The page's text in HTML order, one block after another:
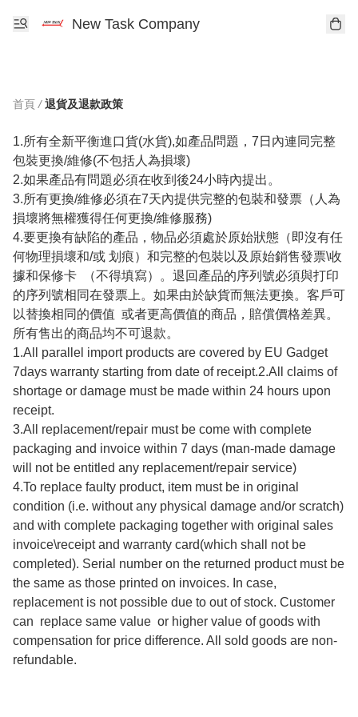
New Task Company
首頁 / 退貨及退款政策
1.所有全新平衡進口貨(水貨),如產品問題，7日內連同完整
包裝更換/維修(不包括人為損壞)
2.如果產品有問題必須在收到後24小時內提出。
3.所有更換/維修必須在7天內提供完整的包裝和發票（人為
損壞將無權獲得任何更換/維修服務)
4.要更換有缺陷的產品，物品必須處於原始狀態（即沒有任
何物理損壞和/或 划痕）和完整的包裝以及原始銷售發票\收
據和保修卡  （不得填寫）。退回產品的序列號必須與打印
的序列號相同在發票上。如果由於缺貨而無法更換。客戶可
以替換相同的價值  或者更高價值的商品，賠償價格差異。
所有售出的商品均不可退款。
1.All parallel import products are covered by EU Gadget
7days warranty starting from date of receipt.2.All claims of
shortage or damage must be made within 24 hours upon
receipt.
3.All replacement/repair must be come with complete
packaging and invoice within 7 days (man-made damage
will not be entitled any replacement/repair service)
4.To replace faulty product, item must be in original
condition (i.e. without any physical damage and/or scratch)
and with complete packaging together with original sales
invoice\receipt and warranty card(which shall not be
completed). Serial number on the returned product must be
the same as those printed on invoices. In case,
replacement is not possible due to out of stock. Customer
can  replace same value  or higher value of goods with
compensation for price difference. All sold goods are non-
refundable.